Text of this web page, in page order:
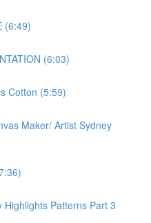
(6:49)
(6:03)
Cotton (5:59)
Maker/ Artist Sydney
Highlights Patterns Part 3